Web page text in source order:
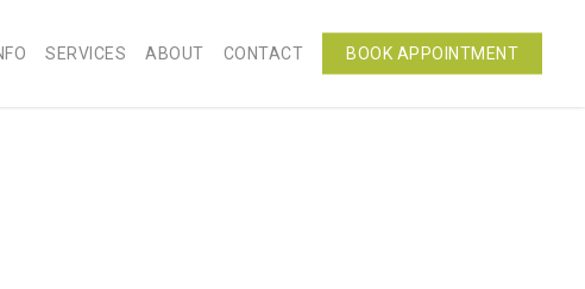
SERVICES ABOUT CONTACT BOOK APPOINTMENT